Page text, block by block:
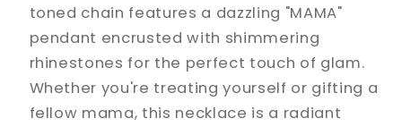
toned chain features a dazzling "MAMA"
pendant encrusted with shimmering
rhinestones for the perfect touch of glam.
Whether you're treating yourself or gifting a
fellow mama, this necklace is a radiant